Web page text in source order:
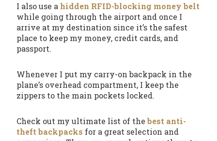
I also use a hidden RFID-blocking money belt
while going through the airport and once I
arrive at my destination since it’s the safest
place to keep my money, credit cards, and
passport.
Whenever I put my carry-on backpack in the
plane’s overhead compartment, I keep the
zippers to the main pockets locked.
Check out my ultimate list of thebest anti-
theft backpacks for a great selection and